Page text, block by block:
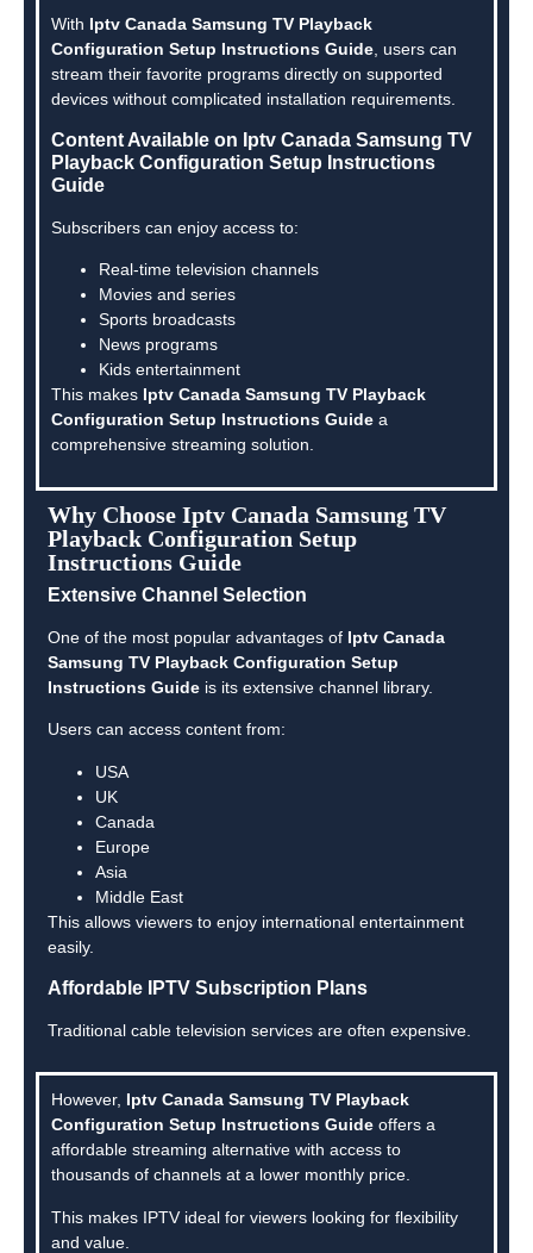
With Iptv Canada Samsung TV Playback
Configuration Setup Instructions Guide , users can
stream their favorite programs directly on supported
devices without complicated installation requirements.
Content Available on Iptv Canada Samsung TV
Playback Configuration Setup Instructions
Guide
Subscribers can enjoy access to:
Real-time television channels
Movies and series
Sports broadcasts
News programs
Kids entertainment
This makes Iptv Canada Samsung TV Playback
Configuration Setup Instructions Guide a
comprehensive streaming solution.
Why Choose Iptv Canada Samsung TV
Playback Configuration Setup
Instructions Guide
Extensive Channel Selection
One of the most popular advantages of Iptv Canada
Samsung TV Playback Configuration Setup
Instructions Guide is its extensive channel library.
Users can access content from:
USA
UK
Canada
Europe
Asia
Middle East
This allows viewers to enjoy international entertainment
easily.
Affordable IPTV Subscription Plans
Traditional cable television services are often expensive.
However, Iptv Canada Samsung TV Playback
Configuration Setup Instructions Guide offers a
affordable streaming alternative with access to
thousands of channels at a lower monthly price.
This makes IPTV ideal for viewers looking for flexibility
and value.